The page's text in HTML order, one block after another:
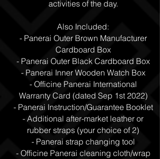
activities of the day.
Also Included:
- Panerai Outer Brown Manufacturer
Cardboard Box
- Panerai Outer Black Cardboard Box
- Panerai Inner Wooden Watch Box
- Officine Panerai International
Warranty Card (dated Sep 1st 2022)
- Panerai Instruction/Guarantee Booklet
- Additional after-market leather or
rubber straps (your choice of 2)
- Panerai strap changing tool
- Officine Panerai cleaning cloth/wrap